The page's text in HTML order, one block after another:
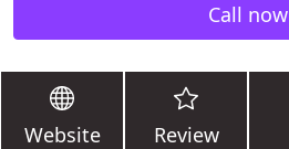
Call now
Website Review